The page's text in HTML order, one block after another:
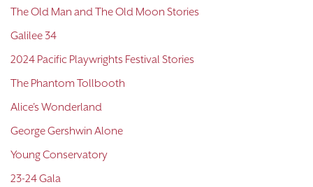
The Old Man and The Old Moon Stories
Galilee 34
2024 Pacific Playwrights Festival Stories
The Phantom Tollbooth
Alice's Wonderland
George Gershwin Alone
Young Conservatory
23-24 Gala